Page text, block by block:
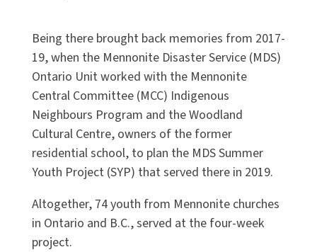
Being there brought back memories from 2017-
19, when the Mennonite Disaster Service (MDS)
Ontario Unit worked with the Mennonite
Central Committee (MCC) Indigenous
Neighbours Program and the Woodland
Cultural Centre, owners of the former
residential school, to plan the MDS Summer
Youth Project (SYP) that served there in 2019.
Altogether, 74 youth from Mennonite churches
in Ontario and B.C., served at the four-week
project.